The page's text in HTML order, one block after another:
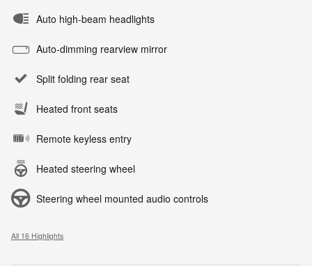
Auto high-beam headlights
Auto-dimming rearview mirror
Split folding rear seat
Heated front seats
Remote keyless entry
Heated steering wheel
Steering wheel mounted audio controls
All 16 Highlights